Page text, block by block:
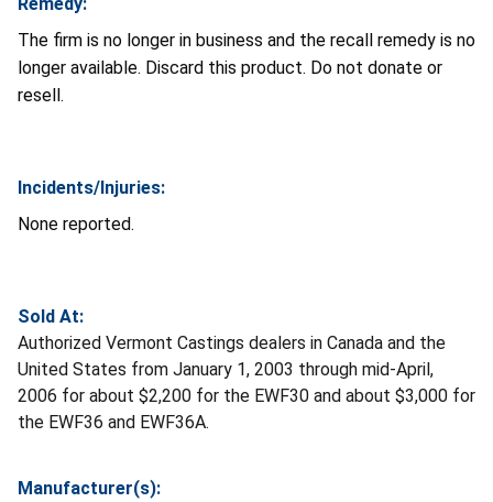
The firm is no longer in business and the recall remedy is no
longer available. Discard this product. Do not donate or
resell.
Incidents/Injuries:
None reported.
Sold At:
Authorized Vermont Castings dealers in Canada and the
United States from January 1, 2003 through mid-April,
2006 for about $2,200 for the EWF30 and about $3,000 for
the EWF36 and EWF36A.
Manufacturer(s):